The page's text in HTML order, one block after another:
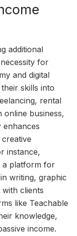
additional
for
and digital
skills into
rental
business,
enhances
instance,
a platform for
writing, graphic
clients
like Teachable
knowledge,
income.